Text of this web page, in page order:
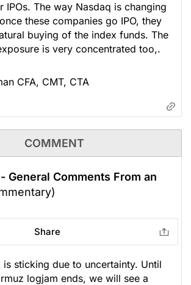
IPOs. The way Nasdaq is changing
these companies go IPO, they
buying of the index funds. The
is very concentrated too,.
CFA, CMT, CTA
COMMENT
General Comments From an
Share
sticking due to uncertainty. Until
logjam ends, we will see a